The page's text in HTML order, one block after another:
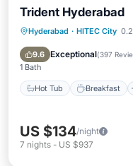
Trident Hyderabad
Hyderabad · HITEC City
9.6 Exceptional(397
1 Bath
Hot Tub Breakfast
Hot Tub
Pool
US $134/night
7 nights - US $937